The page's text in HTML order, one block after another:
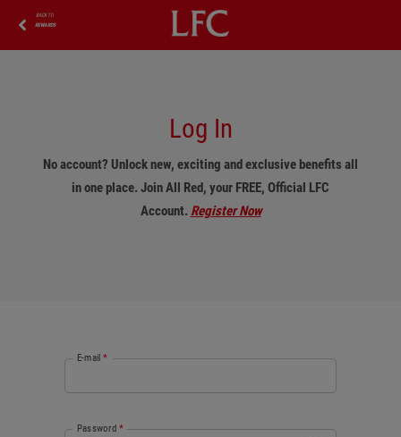
BACK TO
REWARDS
Log In
No account? Unlock new, exciting and exclusive benefits all
in one place. Join All Red, your FREE, Official LFC
Account. Register Now
E-mail *
Password *